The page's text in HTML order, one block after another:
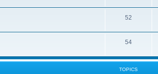
52
54
TOPICS